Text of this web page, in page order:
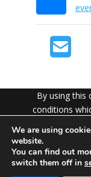
By using this
conditions
accurate and up
for error or
We are using
website.
You can find out
switch them off in